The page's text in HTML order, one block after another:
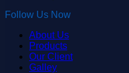
Follow Us Now
About Us
Products
Our Client
Galley